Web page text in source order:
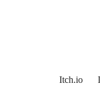
Itch.io